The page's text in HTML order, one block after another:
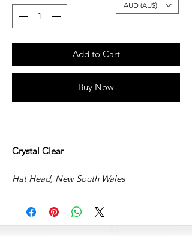
Add to Cart
Buy Now
Crystal Clear
Hat Head, New South Wales
AUD (AU$)